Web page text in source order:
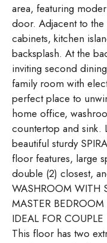
area, featuring
door. Adjacent to
cabinets, kitchen
backsplash. At the
inviting second
family room with
perfect place to
home office,
countertop and sink.
beautiful sturdy
floor features, large
double (2) closest,
WASHROOM WITH
MASTER
IDEAL FOR COUPLE
This floor has two